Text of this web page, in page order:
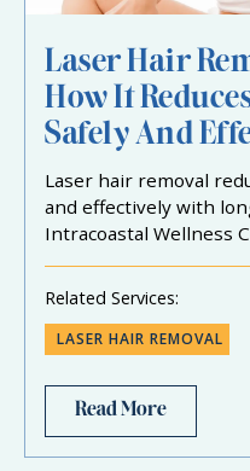
Laser Hair
How It
Safely And
Laser hair removal
and effectively with
Intracoastal Wellness
Related Services:
LASER HAIR REMOVAL
Read More